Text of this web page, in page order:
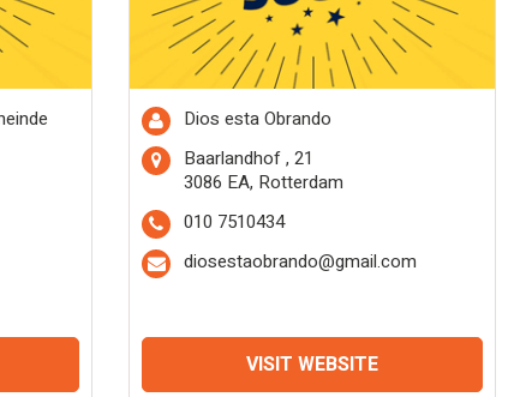
Dios esta Obrando
Baarlandhof , 21
3086 EA, Rotterdam
010 7510434
diosestaobrando@gmail.com
VISIT WEBSITE